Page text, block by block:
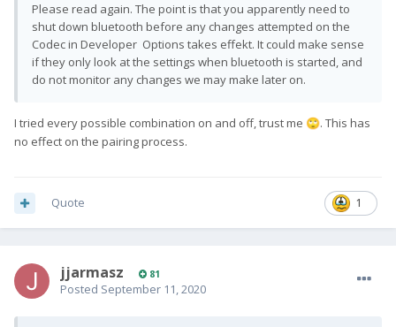
Please read again. The point is that you apparently need to
shut down bluetooth before any changes attempted on the
Codec in Developer Options takes effekt. It could make sense
if they only look at the settings when bluetooth is started, and
do not monitor any changes we may make later on.
I tried every possible combination on and off, trust me 🙄. This has
no effect on the pairing process.
1
Quote
jjarmasz 81
Posted September 11, 2020